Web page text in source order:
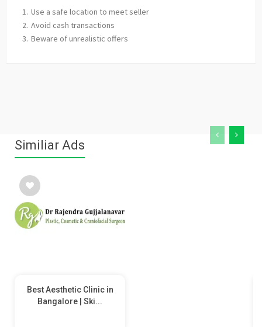
Use a safe location to meet seller
Avoid cash transactions
Beware of unrealistic offers
Similiar Ads
Best Aesthetic Clinic in
Bangalore | Ski...